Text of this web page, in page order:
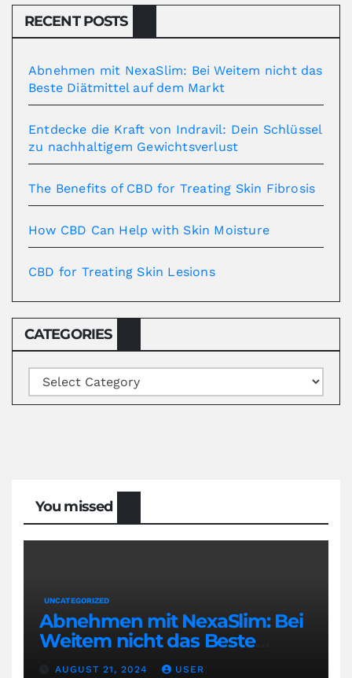
RECENT POSTS
Abnehmen mit NexaSlim: Bei Weitem nicht das
Beste Diätmittel auf dem Markt
Entdecke die Kraft von Indravil: Dein Schlüssel
zu nachhaltigem Gewichtsverlust
The Benefits of CBD for Treating Skin Fibrosis
How CBD Can Help with Skin Moisture
CBD for Treating Skin Lesions
CATEGORIES
Categories
You missed
UNCATEGORIZED
Abnehmen mit NexaSlim: Bei
Weitem nicht das Beste
Diätmittel auf dem Markt
AUGUST 21, 2024 USER